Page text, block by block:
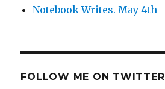
Notebook Writes. May 4th
FOLLOW ME ON TWITTER